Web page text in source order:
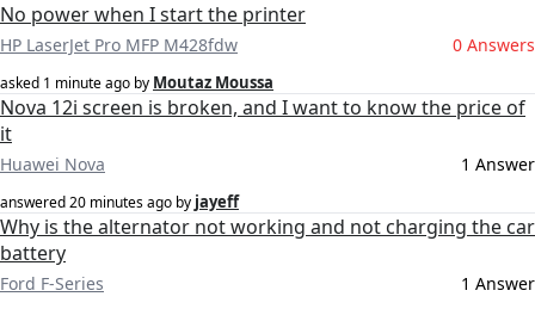
No power when I start the printer
HP LaserJet Pro MFP M428fdw 0 Answers
asked 1 minute ago by Moutaz Moussa
Nova 12i screen is broken, and I want to know the price of
it
Huawei Nova 1 Answer
answered20 minutes ago by jayeff
Why is the alternator not working and not charging the car
battery
Ford F-Series 1 Answer